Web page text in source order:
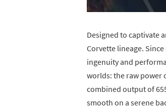
Designed to captivate
Corvette lineage.
ingenuity and
worlds: the raw power
combined output of
smooth on a serene